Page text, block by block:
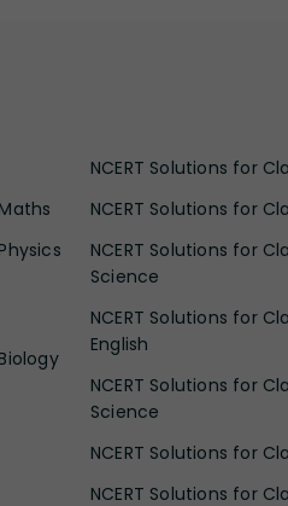
NCERT Solutions for
NCERT Solutions for
NCERT Solutions for
Science
NCERT Solutions for
English
NCERT Solutions for
Science
NCERT Solutions for
NCERT Solutions for